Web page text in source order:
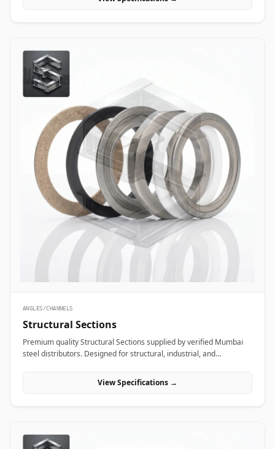
ANGLES/CHANNELS
Structural Sections
Premium quality Structural Sections supplied by verified Mumbai
steel distributors. Designed for structural, industrial, and
View Specifications →